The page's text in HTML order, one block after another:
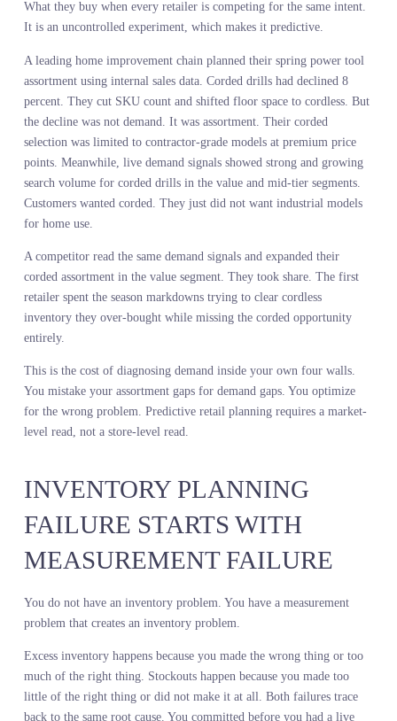
commitment that determines whether you win or lose the season.
PREDICTIVE RETAIL
PLANNING REQUIRES
READING DEMAND
THE MARKET NOT JUST
INSIDE YOUR WALLS
Your sales data is a sample size of one. It measures customer
behavior within the constraints you set. The assortment you built.
The prices you chose. The channels you prioritized. It is a
experiment where you control all the variables, which makes it
useless for predicting what happens when the variables change.
Demand in motion forecasting measures customer behavior across
the market. What they search for when no one is curating the
It is an uncontrolled experiment, which makes it predictive.
A leading home improvement chain planned their spring power
assortment using internal sales data. Corded drills had declined 8
the decline was not demand. It was assortment. Their corded
selection was limited to contractor-grade models at premium price
search volume for corded drills in the value and mid-tier
Customers wanted corded. They just did not want industrial
for home use.